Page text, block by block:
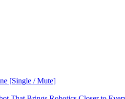
[Single / Mute]